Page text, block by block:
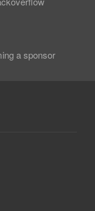
a sponsor